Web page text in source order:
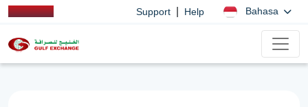
Support Help Bahasa